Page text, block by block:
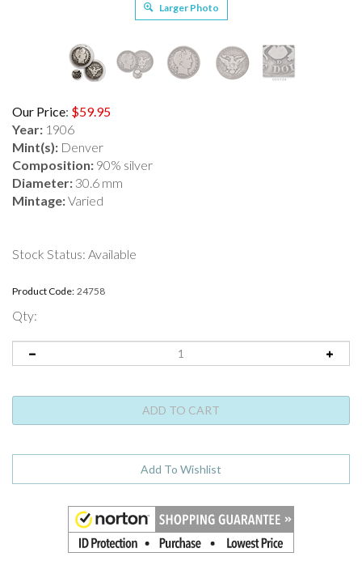
Larger Photo
Our Price: $59.95
Year: 1906
Mint(s): Denver
Composition: 90% silver
Diameter: 30.6 mm
Mintage:Varied
Stock Status: Available
Product Code: 24758
Qty: